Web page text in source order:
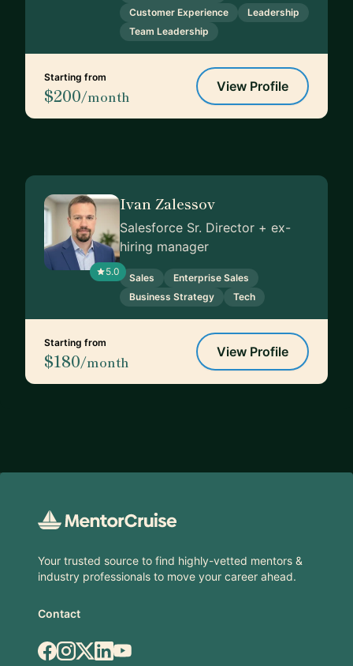
Customer Experience
Leadership
Team Leadership
Starting from
$200/month
View Profile
5.0
Ivan Zalessov
Salesforce Sr. Director + ex-
hiring manager
Sales
Enterprise Sales
Business Strategy
Tech
Starting from
$180/month
View Profile
Your trusted source to find highly-vetted mentors &
industry professionals to move your career ahead.
Contact
Facebook
Instagram
X.comLinkedIn
YouTube